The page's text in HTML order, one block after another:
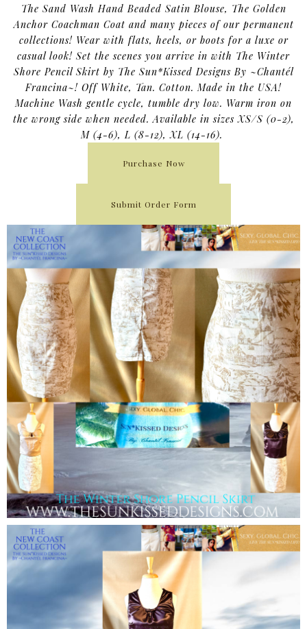
The Sand Wash Hand Beaded Satin Blouse, The Golden
Anchor Coachman Coat and many pieces of our permanent
collections! Wear with flats, heels, or boots for a luxe or
casual look! Set the scenes you arrive in with The Winter
Shore Pencil Skirt by The Sun*Kissed Designs By ~Chantél
Francina~! Off White, Tan. Cotton. Made in the USA!
Machine Wash gentle cycle, tumble dry low. Warm iron on
the wrong side when needed. Available in sizes XS/S (0-2),
M (4-6), L (8-12), XL (14-16).
Purchase Now
Submit Order Form